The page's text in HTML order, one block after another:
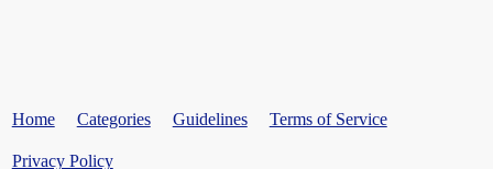
Home Categories Guidelines Terms of Service
Privacy Policy